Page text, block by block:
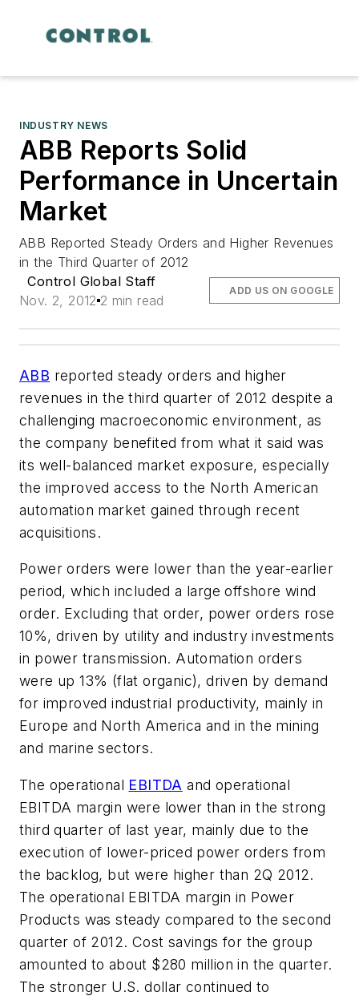
INDUSTRY NEWS
ABB Reports Solid
Performance in Uncertain
Market
ABB Reported Steady Orders and Higher Revenues
in the Third Quarter of 2012
Control Global Staff
Nov. 2, 2012 2 min read
ADD US ON GOOGLE
ABB reported steady orders and higher
revenues in the third quarter of 2012 despite a
challenging macroeconomic environment, as
the company benefited from what it said was
its well-balanced market exposure, especially
the improved access to the North American
automation market gained through recent
acquisitions.
Power orders were lower than the year-earlier
period, which included a large offshore wind
order. Excluding that order, power orders rose
10%, driven by utility and industry investments
in power transmission. Automation orders
were up 13% (flat organic), driven by demand
for improved industrial productivity, mainly in
Europe and North America and in the mining
and marine sectors.
The operational EBITDA and operational
EBITDA margin were lower than in the strong
third quarter of last year, mainly due to the
execution of lower-priced power orders from
the backlog, but were higher than 2Q 2012.
The operational EBITDA margin in Power
Products was steady compared to the second
quarter of 2012. Cost savings for the group
amounted to about $280 million in the quarter.
The stronger U.S. dollar continued to